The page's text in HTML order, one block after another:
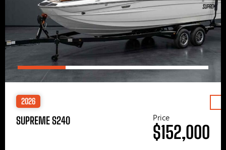
2026
SUPREME S240 Price
$152,000